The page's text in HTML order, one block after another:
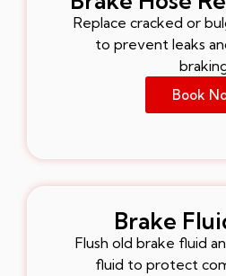
Replace cracked or
to prevent leaks
Book
Brake
Flush old brake fluid
fluid to protect